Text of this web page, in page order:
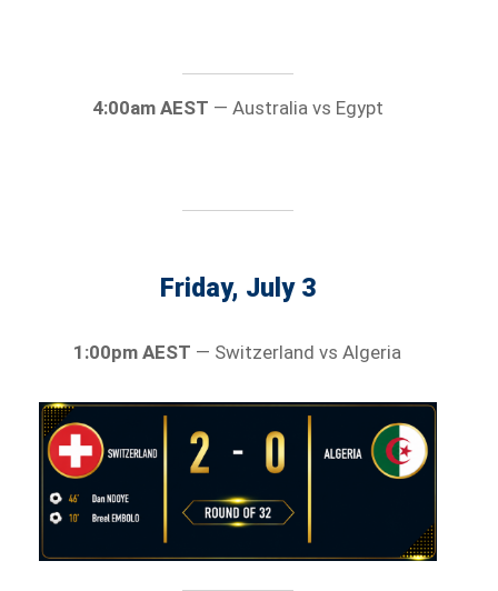
4:00am AEST — Australia vs Egypt
Friday, July 3
1:00pm AEST — Switzerland vs Algeria